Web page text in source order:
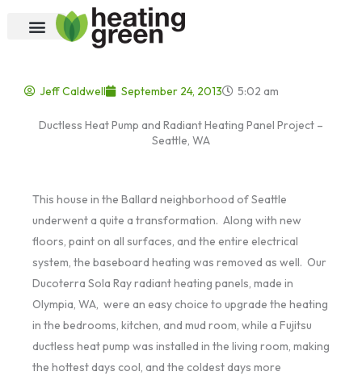
Jeff Caldwell September 24, 2013 5:02 am
Ductless Heat Pump and Radiant Heating Panel Project –
Seattle, WA
This house in the Ballard neighborhood of Seattle
underwent a quite a transformation. Along with new
floors, paint on all surfaces, and the entire electrical
system, the baseboard heating was removed as well. Our
Ducoterra Sola Ray radiant heating panels, made in
Olympia, WA, were an easy choice to upgrade the heating
in the bedrooms, kitchen, and mud room, while a Fujitsu
ductless heat pump was installed in the living room, making
the hottest days cool, and the coldest days more